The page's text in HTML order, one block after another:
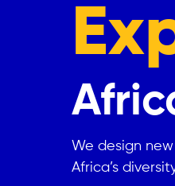
We design
Africa’s